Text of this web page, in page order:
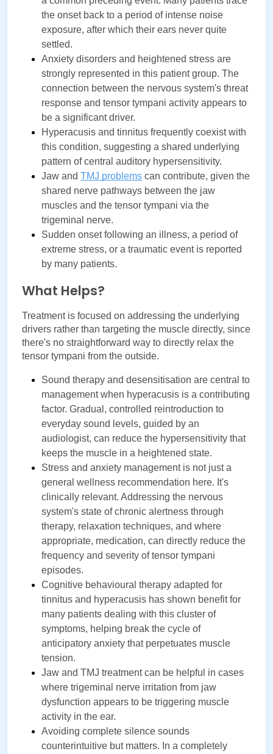
the onset back to a period of intense noise
exposure, after which their ears never quite
settled.
Anxiety disorders and heightened stress are
strongly represented in this patient group. The
connection between the nervous system's threat
response and tensor tympani activity appears to
be a significant driver.
Hyperacusis and tinnitus frequently coexist with
this condition, suggesting a shared underlying
pattern of central auditory hypersensitivity.
Jaw and TMJ problems can contribute, given the
shared nerve pathways between the jaw
muscles and the tensor tympani via the
trigeminal nerve.
Sudden onset following an illness, a period of
extreme stress, or a traumatic event is reported
by many patients.
What Helps?
Treatment is focused on addressing the underlying
drivers rather than targeting the muscle directly, since
there's no straightforward way to directly relax the
tensor tympani from the outside.
Sound therapy and desensitisation are central to
management when hyperacusis is a contributing
factor. Gradual, controlled reintroduction to
everyday sound levels, guided by an
audiologist, can reduce the hypersensitivity that
keeps the muscle in a heightened state.
Stress and anxiety management is not just a
general wellness recommendation here. It's
clinically relevant. Addressing the nervous
system's state of chronic alertness through
therapy, relaxation techniques, and where
appropriate, medication, can directly reduce the
frequency and severity of tensor tympani
episodes.
Cognitive behavioural therapy adapted for
tinnitus and hyperacusis has shown benefit for
many patients dealing with this cluster of
symptoms, helping break the cycle of
anticipatory anxiety that perpetuates muscle
tension.
Jaw and TMJ treatment can be helpful in cases
where trigeminal nerve irritation from jaw
dysfunction appears to be triggering muscle
activity in the ear.
Avoiding complete silence sounds
counterintuitive but matters. In a completely